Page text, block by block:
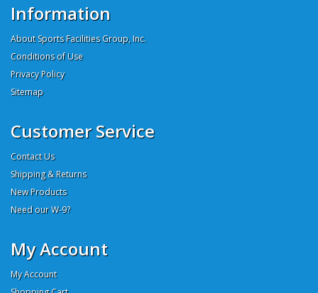
Information
About Sports Facilities Group, Inc.
Conditions of Use
Privacy Policy
Sitemap
Customer Service
Contact Us
Shipping & Returns
New Products
Need our W-9?
My Account
My Account